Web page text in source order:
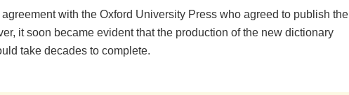
with the Oxford University Press who agreed to publish the
it soon became evident that the production of the new dictionary
take decades to complete.